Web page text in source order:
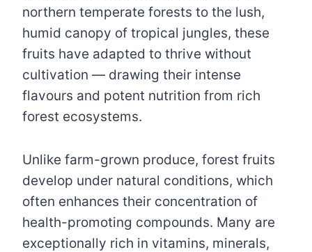
northern temperate forests to the lush,
humid canopy of tropical jungles, these
fruits have adapted to thrive without
cultivation — drawing their intense
flavours and potent nutrition from rich
forest ecosystems.
Unlike farm-grown produce, forest fruits
develop under natural conditions, which
often enhances their concentration of
health-promoting compounds. Many are
exceptionally rich in vitamins, minerals,